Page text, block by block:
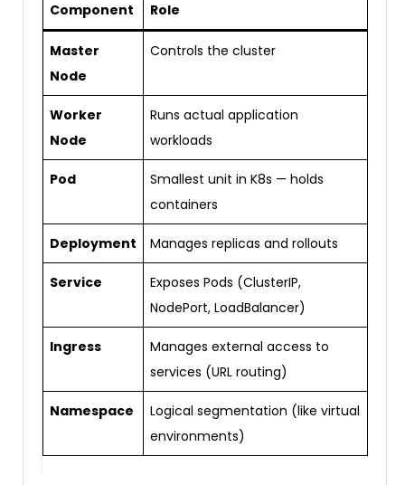
Component Role
Master
Node
Controls the cluster
Worker
Node
Runs actual application
workloads
Pod
Smallest unit in K8s — holds
containers
Deployment Manages replicas and rollouts
Service
Exposes Pods (ClusterIP,
NodePort, LoadBalancer)
Ingress
Manages external access to
services (URL routing)
Namespace
Logical segmentation (like virtual
environments)